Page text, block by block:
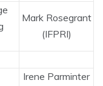
Mark Rosegrant
(IFPRI)
Irene Parminter